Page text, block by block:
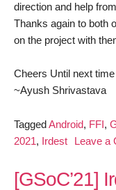
direction and help
Thanks again to both
on the project with
Cheers Until next
~Ayush Shrivastava
TaggedAndroid, FFI,
2021, Irdest Leave a
[GSoC’21]